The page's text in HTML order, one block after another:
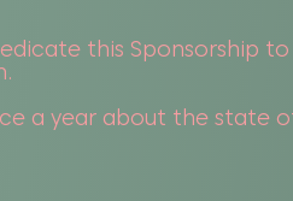
this Sponsorship
a year about the state